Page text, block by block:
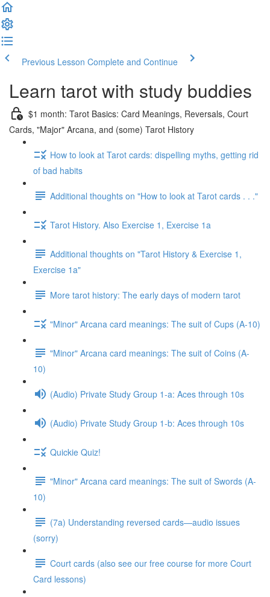
Previous Lesson Complete and Continue
Learn tarot with study buddies
$1 month: Tarot Basics: Card Meanings, Reversals, Court
Cards, "Major" Arcana, and (some) Tarot History
How to look at Tarot cards: dispelling myths, getting rid
of bad habits
Additional thoughts on "How to look at Tarot cards . . ."
Tarot History. Also Exercise 1, Exercise 1a
Additional thoughts on "Tarot History & Exercise 1,
Exercise 1a"
More tarot history: The early days of modern tarot
"Minor" Arcana card meanings: The suit of Cups (A-10)
"Minor" Arcana card meanings: The suit of Coins (A-
10)
(Audio) Private Study Group 1-a: Aces through 10s
(Audio) Private Study Group 1-b: Aces through 10s
Quickie Quiz!
"Minor" Arcana card meanings: The suit of Swords (A-
10)
(7a) Understanding reversed cards—audio issues
(sorry)
Court cards (also see our free course for more Court
Card lessons)